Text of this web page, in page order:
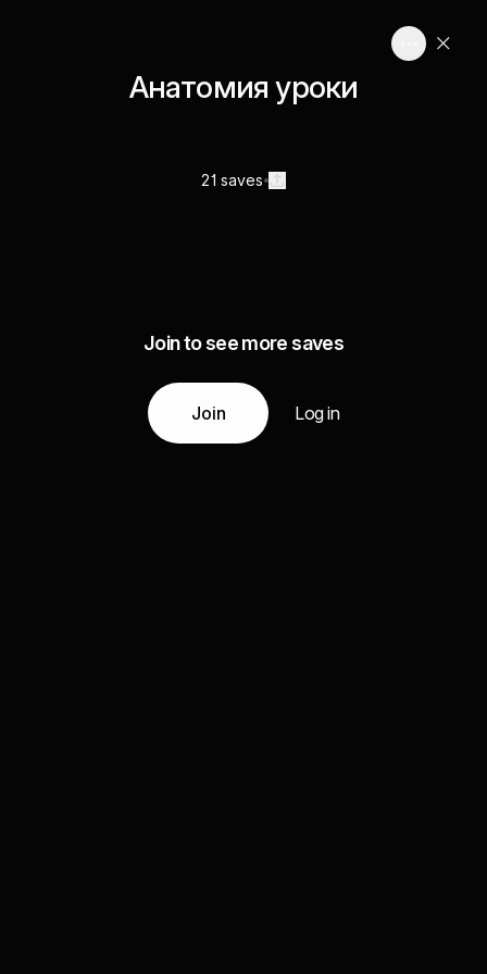
Анатомия уроки
21 saves
Join to see more saves
Join Log in